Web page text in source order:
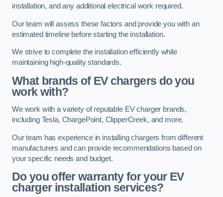
installation, and any additional electrical work required.
Our team will assess these factors and provide you with an
estimated timeline before starting the installation.
We strive to complete the installation efficiently while
maintaining high-quality standards.
What brands of EV chargers do you
work with?
We work with a variety of reputable EV charger brands,
including Tesla, ChargePoint, ClipperCreek, and more.
Our team has experience in installing chargers from different
manufacturers and can provide recommendations based on
your specific needs and budget.
Do you offer warranty for your EV
charger installation services?